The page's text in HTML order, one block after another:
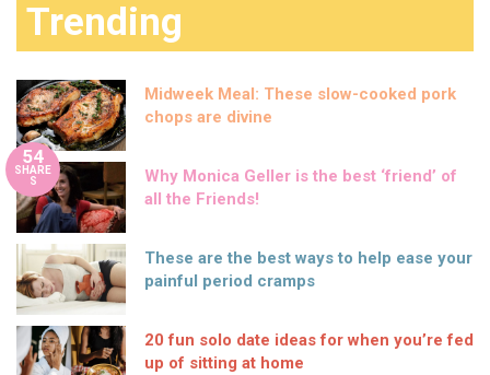
Trending
Midweek Meal: These slow-cooked pork
chops are divine
54
SHARE
S
Why Monica Geller is the best ‘friend’ of
all the Friends!
These are the best ways to help ease your
painful period cramps
20 fun solo date ideas for when you’re fed
up of sitting at home